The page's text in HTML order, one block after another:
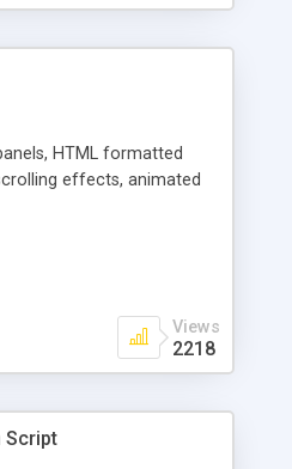
HTML formatted
effects, animated
Views
2218
Script